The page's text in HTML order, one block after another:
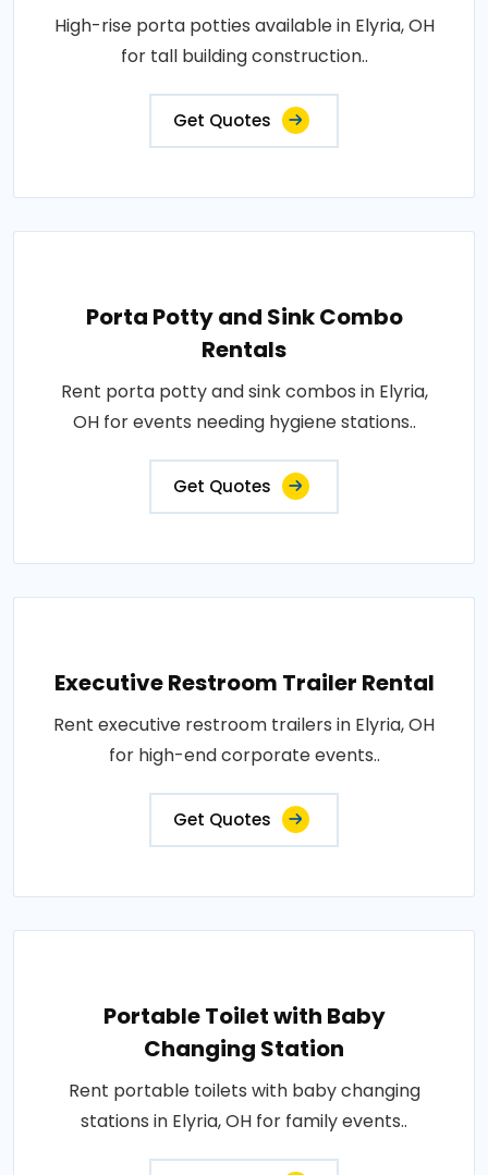
High-rise porta potties available in Elyria, OH
for tall building construction..
Get Quotes
Porta Potty and Sink Combo
Rentals
Rent porta potty and sink combos in Elyria,
OH for events needing hygiene stations..
Get Quotes
Executive Restroom Trailer Rental
Rent executive restroom trailers in Elyria, OH
for high-end corporate events..
Get Quotes
Portable Toilet with Baby
Changing Station
Rent portable toilets with baby changing
stations in Elyria, OH for family events..